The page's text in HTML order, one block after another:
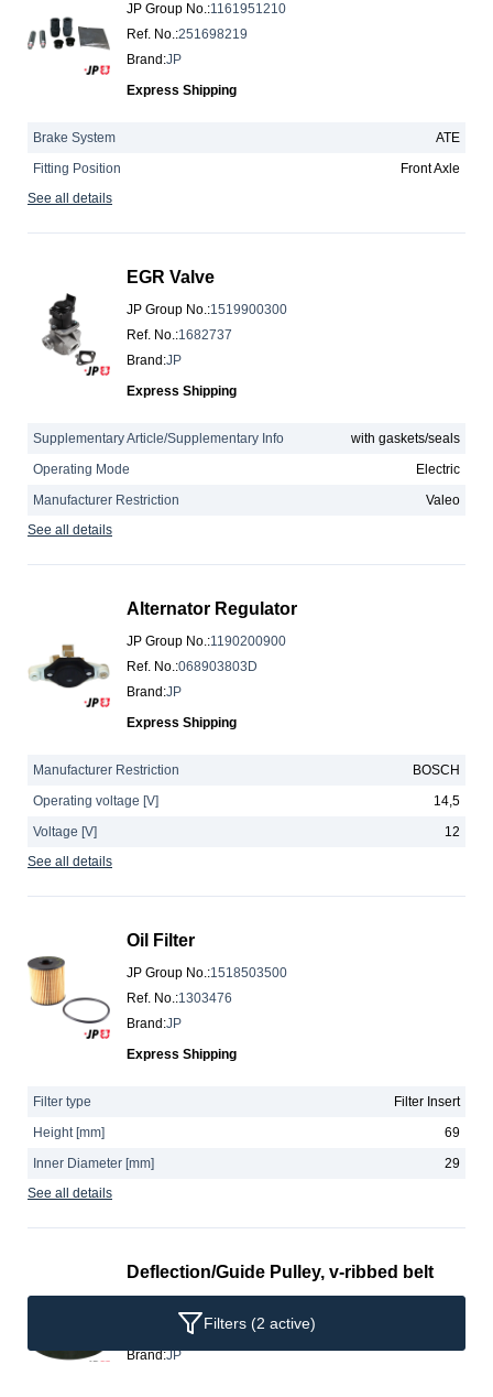
JP Group No.:1161951210
Ref. No.:251698219
Brand :JP
Express Shipping
Brake System
ATE
Fitting Position
Front Axle
See all details
EGR Valve
JP Group No.:1519900300
Ref. No.:1682737
Brand :JP
Express Shipping
Supplementary Article/Supplementary Info
with gaskets/seals
Operating Mode
Electric
Manufacturer Restriction
Valeo
See all details
Alternator Regulator
JP Group No.:1190200900
Ref. No.:068903803D
Brand :JP
Express Shipping
Manufacturer Restriction
BOSCH
Operating voltage [V]
14,5
Voltage [V]
12
See all details
Oil Filter
JP Group No.:1518503500
Ref. No.:1303476
Brand :JP
Express Shipping
Filter type
Filter Insert
Height [mm]
69
Inner Diameter [mm]
29
See all details
Deflection/Guide Pulley, v-ribbed belt
059145276
Brand:JP
Filters (2 active)